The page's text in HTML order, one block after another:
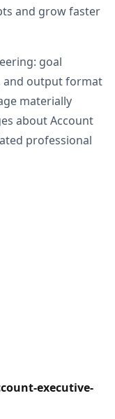
and grow faster
goal
and output format
materially
about Account
professional
executive-